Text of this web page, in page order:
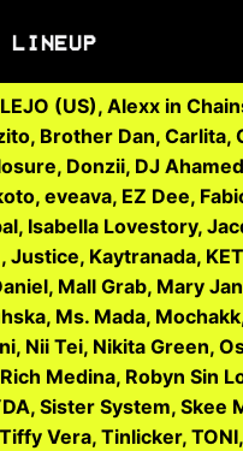
(US), Alexx in
Brother Dan,
Donzii, DJ
eveava, EZ Dee,
Isabella Lovestory,
Kaytranada,
Mall Grab, Mary
Ms. Mada,
Nii Tei, Nikita Green,
Medina, Robyn Sin
Sister System,
Vera, Tinlicker,